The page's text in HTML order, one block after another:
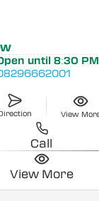
until 8:30 PM
View
Call
View More